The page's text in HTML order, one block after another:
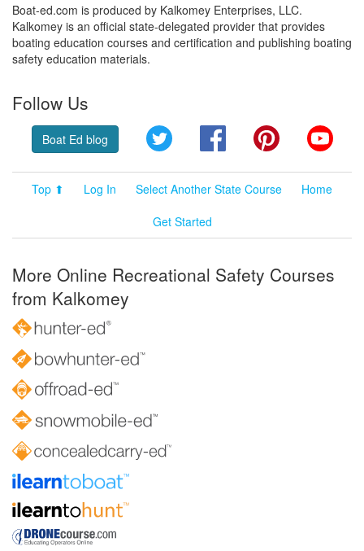
Boat-ed.com is produced by Kalkomey Enterprises, LLC.
Kalkomey is an official state-delegated provider that provides
boating education courses and certification and publishing boating
safety education materials.
Follow Us
Boat Ed blog Twitter FacebookPinterest
Top ⬆ Log In Select Another State Course
Home
Get Started
More Online Recreational Safety Courses
from Kalkomey